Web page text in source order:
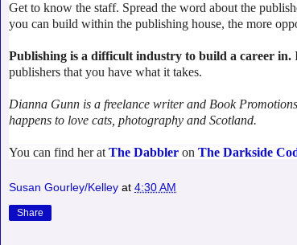
Get to know the staff. Spread the word about the
you can build within the publishing house, the more
Publishing is a difficult industry to build a career in.
publishers that you have what it takes.
Dianna Gunn is a freelance writer and Book
happens to love cats, photography and Scotland.
You can find her atThe Dabbler on The Darkside
Susan Gourley/Kelley at 4:30 AM
Share